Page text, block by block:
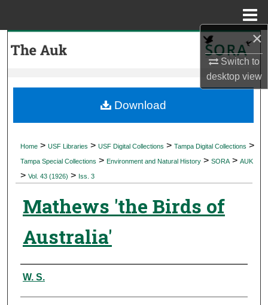
×
Switch to
desktopview
My Account
Digital Commons Network™
Home > USF Libraries > USF Digital Collections > Tampa Digital Collections >
Tampa Special Collections > Environment and Natural History > SORA > AUK
> Vol. 43 (1926) > Iss. 3
Mathews 'the Birds of
Australia'
Authors
W. S.
Download